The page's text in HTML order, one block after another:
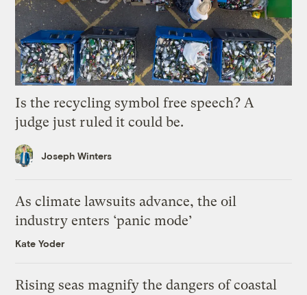
Is the recycling symbol free speech? A
judge just ruled it could be.
Joseph Winters
As climate lawsuits advance, the oil
industry enters ‘panic mode’
Kate Yoder
Rising seas magnify the dangers of coastal